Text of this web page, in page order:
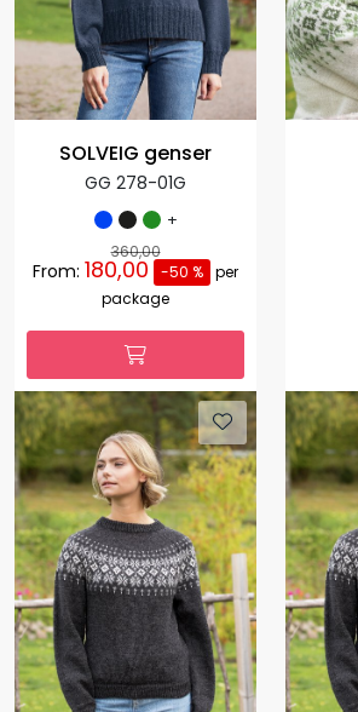
SOLVEIG genser
GG 278-01G
+
360,00
From: 180,00 -50 % per
package